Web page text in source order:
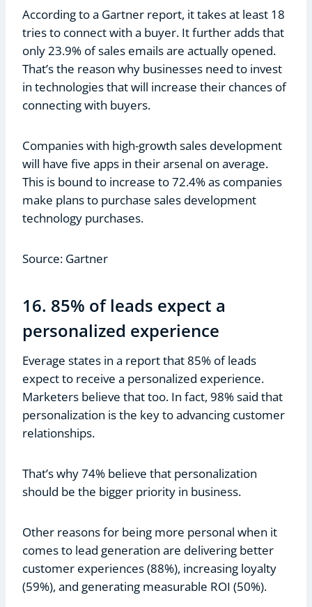
According to a Gartner report, it takes at least 18
tries to connect with a buyer. It further adds that
only 23.9% of sales emails are actually opened.
That’s the reason why businesses need to invest
in technologies that will increase their chances of
connecting with buyers.
Companies with high-growth sales development
will have five apps in their arsenal on average.
This is bound to increase to 72.4% as companies
make plans to purchase sales development
technology purchases.
Source: Gartner
16. 85% of leads expect a
personalized experience
Everage states in a report that 85% of leads
expect to receive a personalized experience.
Marketers believe that too. In fact, 98% said that
personalization is the key to advancing customer
relationships.
That’s why 74% believe that personalization
should be the bigger priority in business.
Other reasons for being more personal when it
comes to lead generation are delivering better
customer experiences (88%), increasing loyalty
(59%), and generating measurable ROI (50%).